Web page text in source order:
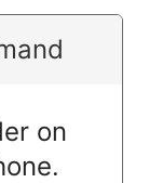
on